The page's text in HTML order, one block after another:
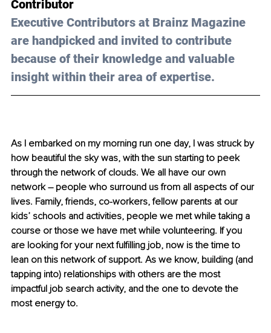
Contributor
Executive Contributors at Brainz Magazine
are handpicked and invited to contribute
because of their knowledge and valuable
insight within their area of expertise.
As I embarked on my morning run one day, I was struck by
how beautiful the sky was, with the sun starting to peek
through the network of clouds. We all have our own
network – people who surround us from all aspects of our
lives. Family, friends, co-workers, fellow parents at our
kids’ schools and activities, people we met while taking a
course or those we have met while volunteering. If you
are looking for your next fulfilling job, now is the time to
lean on this network of support. As we know, building (and
tapping into) relationships with others are the most
impactful job search activity, and the one to devote the
most energy to.